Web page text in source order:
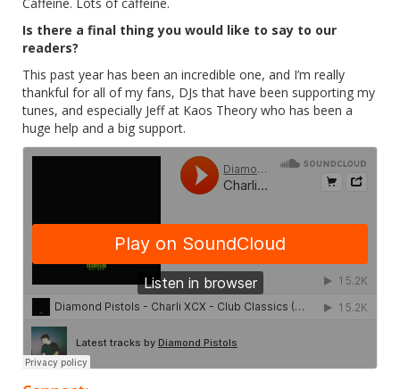
Is there a final thing you would like to say to our
readers?
This past year has been an incredible one, and I’m really
thankful for all of my fans, DJs that have been supporting my
tunes, and especially Jeff at Kaos Theory who has been a
huge help and a big support.